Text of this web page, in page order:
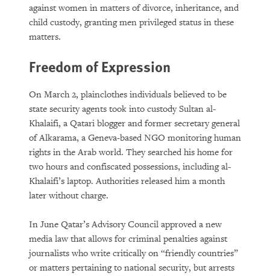
against women in matters of divorce, inheritance, and
child custody, granting men privileged status in these
matters.
Freedom of Expression
On March 2, plainclothes individuals believed to be
state security agents took into custody Sultan al-
Khalaifi, a Qatari blogger and former secretary general
of Alkarama, a Geneva-based NGO monitoring human
rights in the Arab world. They searched his home for
two hours and confiscated possessions, including al-
Khalaifi’s laptop. Authorities released him a month
later without charge.
In June Qatar’s Advisory Council approved a new
media law that allows for criminal penalties against
journalists who write critically on “friendly countries”
or matters pertaining to national security, but arrests